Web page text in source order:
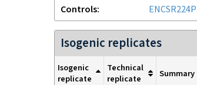
Controls
Isogenic replicates
Isogenic
replicate
Technical
replicate
Summary